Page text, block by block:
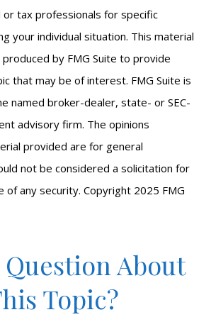
or tax professionals for specific
your individual situation. This material
by FMG Suite to provide
that may be of interest. FMG Suite is
named broker-dealer, state- or SEC-
advisory firm. The opinions
provided are for general
not be considered a solicitation for
of any security. Copyright 2025 FMG
Question About
Topic?